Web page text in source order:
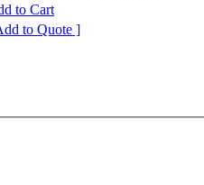
to Cart
to Quote ]